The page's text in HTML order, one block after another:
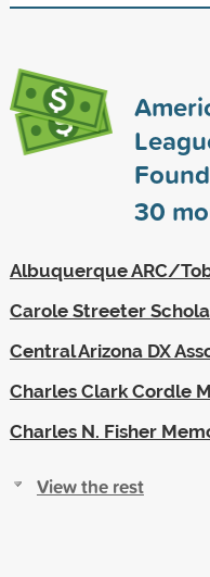
30
Albuquerque ARC/
Carole Streeter
Central Arizona DX
Charles Clark Cordle
Charles N. Fisher
View the rest